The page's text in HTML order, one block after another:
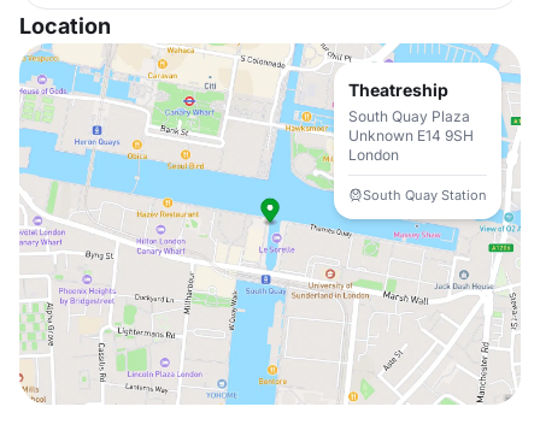
Location
Theatreship
South Quay Plaza
Unknown E14 9SH
London
South Quay Station